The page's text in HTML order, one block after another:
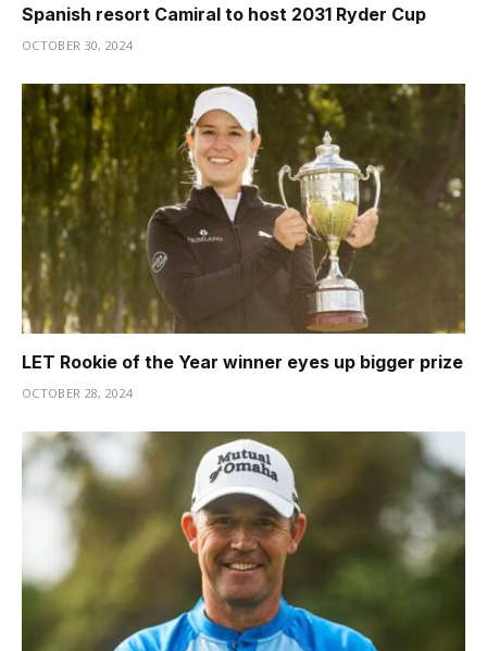
Spanish resort Camiral to host 2031 Ryder Cup
OCTOBER 30, 2024
LET Rookie of the Year winner eyes up bigger prize
OCTOBER 28, 2024